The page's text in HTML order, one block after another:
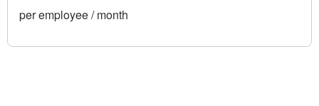
per employee / month